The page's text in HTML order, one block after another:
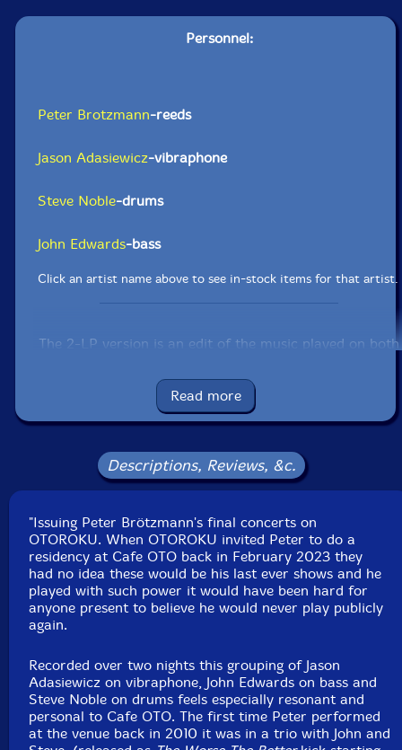
Personnel:
Peter Brotzmann-reeds
Jason Adasiewicz-vibraphone
Steve Noble-drums
John Edwards-bass
Click an artist name above to see in-stock items for that artist.
The 2-LP version is an edit of the music played on both
board outersleeves and includes a pull out with
photographs from the residency by Dawid Laskowski.
UPC: 5056321697349
Label: Otoroku
Catalog ID: ROKU 033LP
Format: 2 LPs
Condition: New
Released: 2025
Country: Austria
Packaging: Gatefold Double LP
Recorded live at Cafe OTO, in London, UK, on
Read more
Descriptions, Reviews, &c.
"Issuing Peter Brötzmann's final concerts on
OTOROKU. When OTOROKU invited Peter to do a
residency at Cafe OTO back in February 2023 they
had no idea these would be his last ever shows and he
played with such power it would have been hard for
anyone present to believe he would never play publicly
again.
Recorded over two nights this grouping of Jason
Adasiewicz on vibraphone, John Edwards on bass and
Steve Noble on drums feels especially resonant and
personal to Cafe OTO. The first time Peter performed
at the venue back in 2010 it was in a trio with John and